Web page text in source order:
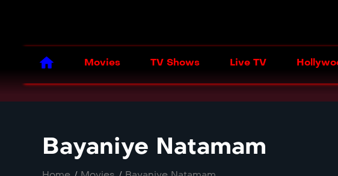
Movies TV Shows Live TV
Bayaniye Natamam